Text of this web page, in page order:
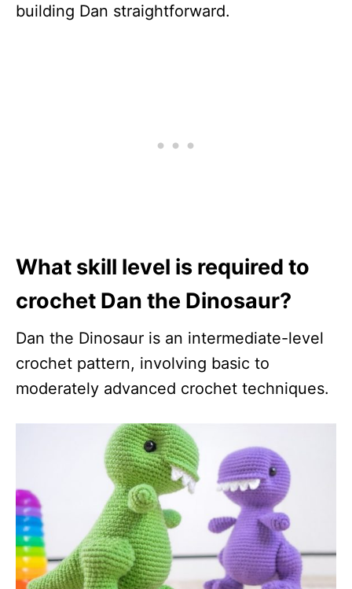
building Dan straightforward.
What skill level is required to
crochet Dan the Dinosaur?
Dan the Dinosaur is an intermediate-level
crochet pattern, involving basic to
moderately advanced crochet techniques.